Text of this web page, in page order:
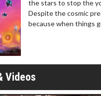
the stars to stop the
Despite the cosmic
because when things
Videos
Morning
The best